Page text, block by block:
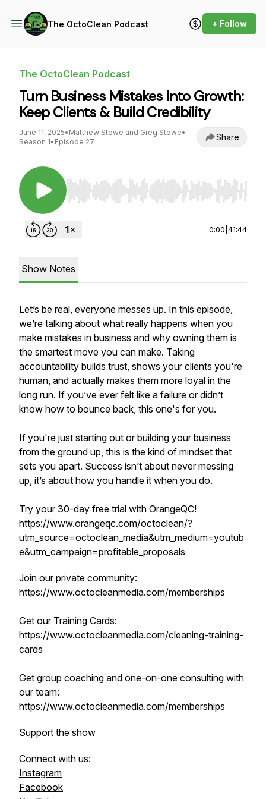
The OctoClean Podcast + Follow
The OctoClean Podcast
Turn Business Mistakes Into Growth:
Keep Clients & Build Credibility
June 11, 2025• Matthew Stowe and Greg Stowe•
Season 1• Episode 27 Share
Use Left/Right to seek, Home/End to jump to
0:00 41:44
Show Notes
Let’s be real, everyone messes up. In this episode,
we’re talking about what really happens when you
make mistakes in business and why owning them is
the smartest move you can make. Taking
accountability builds trust, shows your clients you're
human, and actually makes them more loyal in the
long run. If you’ve ever felt like a failure or didn’t
know how to bounce back, this one's for you.
If you're just starting out or building your business
from the ground up, this is the kind of mindset that
sets you apart. Success isn’t about never messing
up, it’s about how you handle it when you do.
Try your 30-day free trial with OrangeQC!
https://www.orangeqc.com/octoclean/?
utm_source=octoclean_media&utm_medium=youtub
e&utm_campaign=profitable_proposals
Join our private community:
https://www.octocleanmedia.com/memberships
Get our Training Cards:
https://www.octocleanmedia.com/cleaning-training-
cards
Get group coaching and one-on-one consulting with
our team:
https://www.octocleanmedia.com/memberships
Support the show
Connect with us:
Instagram
Facebook